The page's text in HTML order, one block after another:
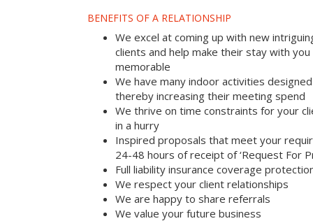
BENEFITS OF A RELATIONSHIP
We excel at coming up with new
clients and help make their stay with
memorable
We have many indoor activities
thereby increasing their meeting spend
We thrive on time constraints for your
in a hurry
Inspired proposals that meet your
24-48 hours of receipt of ‘Request For
Full liability insurance coverage
We respect your client relationships
We are happy to share referrals
We value your future business